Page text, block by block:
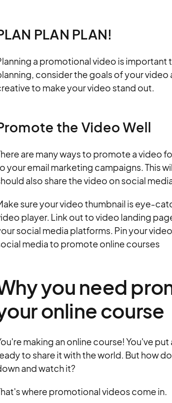
PLAN PLAN!
a promotional video is important
consider the goals of your video
to make your video stand out.
the Video Well
are many ways to promote a video
your email marketing campaigns. This
also share the video on social
sure your video thumbnail is eye-
player. Link out to video landing
social media platforms. Pin your
media to promote online courses
you need
online course
making an online course! You've
to share it with the world. But how
and watch it?
where promotional videos come in.